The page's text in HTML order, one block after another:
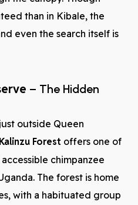
than in Kibale, the
even the search itself is
– The Hidden
outside Queen
Kalinzu Forestoffers one of
chimpanzee
The forest is home
with a habituated group